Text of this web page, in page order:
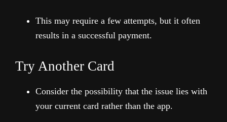
This may require a few attempts, but it often
results in a successful payment.
Try Another Card
Consider the possibility that the issue lies with
your current card rather than the app.